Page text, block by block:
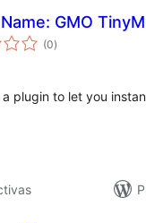
GMO
(0valoraciones
en
)
a plugin to let you